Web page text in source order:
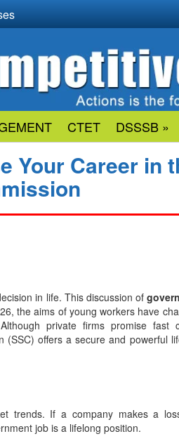
CTET DSSSB »
Your Career in
in life. This discussion of
the aims of young workers have
private firms promise fast
(SSC) offers a secure and powerful
trends. If a company makes a
job is a lifelong position.